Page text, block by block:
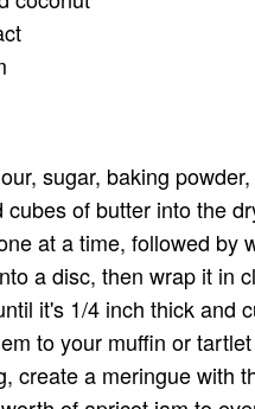
sugar, baking
cubes of butter into the
at a time, followed by
a disc, then wrap it in
it's 1/4 inch thick and
to your muffin or
create a meringue with